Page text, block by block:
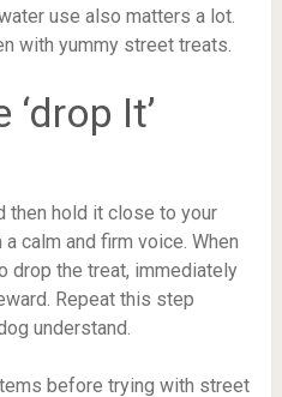
use also matters a lot.
with yummy street treats.
It’
then hold it close to your
a calm and firm voice. When
drop the treat, immediately
Repeat this step
understand.
before trying with street